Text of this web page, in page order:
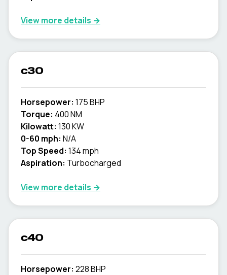
View more details →
c30
Horsepower: 175 BHP
Torque: 400 NM
Kilowatt: 130 KW
0-60 mph: N/A
Top Speed: 134 mph
Aspiration: Turbocharged
View more details →
c40
Horsepower: 228 BHP